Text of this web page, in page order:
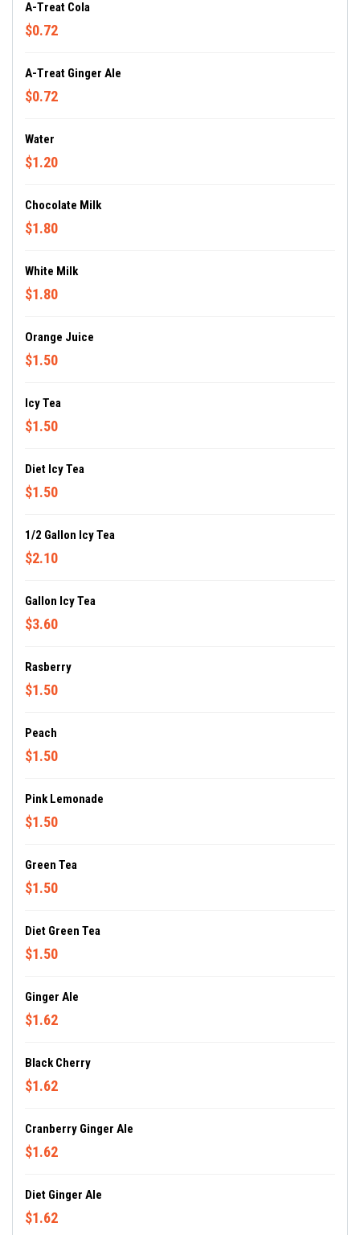
A-Treat Cola
$0.72
A-Treat Ginger Ale
$0.72
Water
$1.20
Chocolate Milk
$1.80
White Milk
$1.80
Orange Juice
$1.50
Icy Tea
$1.50
Diet Icy Tea
$1.50
1/2 Gallon Icy Tea
$2.10
Gallon Icy Tea
$3.60
Rasberry
$1.50
Peach
$1.50
Pink Lemonade
$1.50
Green Tea
$1.50
Diet Green Tea
$1.50
Ginger Ale
$1.62
Black Cherry
$1.62
Cranberry Ginger Ale
$1.62
Diet Ginger Ale
$1.62